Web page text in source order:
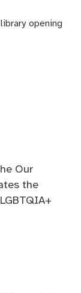
opening
Our
the
Centre